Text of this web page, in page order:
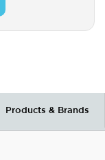
Products & Brands